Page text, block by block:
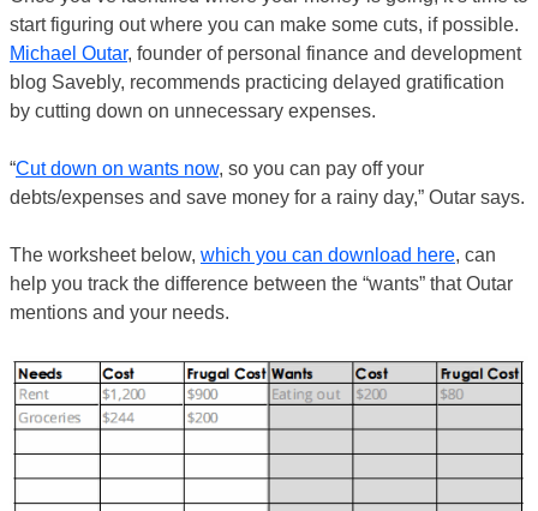
start figuring out where you can make some cuts, if possible.
Michael Outar, founder of personal finance and development
blog Savebly, recommends practicing delayed gratification
by cutting down on unnecessary expenses.
“Cut down on wants now, so you can pay off your
debts/expenses and save money for a rainy day,” Outar says.
The worksheet below, which you can download here, can
help you track the difference between the “wants” that Outar
mentions and your needs.